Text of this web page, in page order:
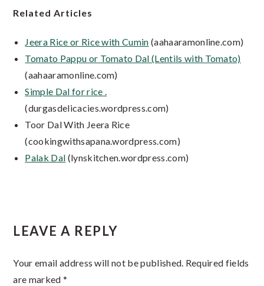
Related Articles
Jeera Rice or Rice with Cumin (aahaaramonline.com)
Tomato Pappu or Tomato Dal (Lentils with Tomato)
(aahaaramonline.com)
Simple Dal for rice .
(durgasdelicacies.wordpress.com)
Toor Dal With Jeera Rice
(cookingwithsapana.wordpress.com)
Palak Dal (lynskitchen.wordpress.com)
LEAVE A REPLY
Your email address will not be published. Required fields
are marked *